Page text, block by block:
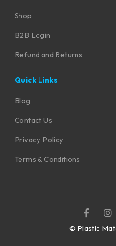
Shop
B2B Login
Refund and Returns
Quick Links
Blog
Contact Us
Privacy Policy
Terms & Conditions
© Plastic